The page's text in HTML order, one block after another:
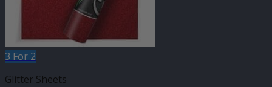
3 For 2
Glitter Sheets